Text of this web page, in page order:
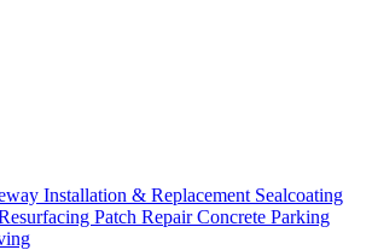
Installation & Replacement Sealcoating
Patch RepairConcrete Parking